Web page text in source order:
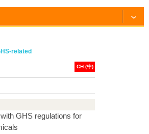
related
CH (中)
GHS regulations for